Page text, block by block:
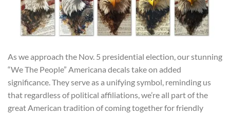
As we approach the Nov. 5 presidential election, our stunning
“We The People” Americana decals take on added
significance. They serve as a unifying symbol, reminding us
that regardless of political affiliations, we’re all part of the
great American tradition of coming together for friendly